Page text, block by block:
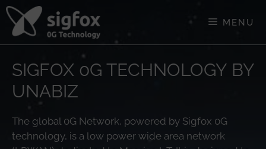
Skip
content
MENU
SIGFOX 0G TECHNOLOGY BY
UNABIZ
The global 0G Network, powered by Sigfox 0G
technology, is a low power wide area network